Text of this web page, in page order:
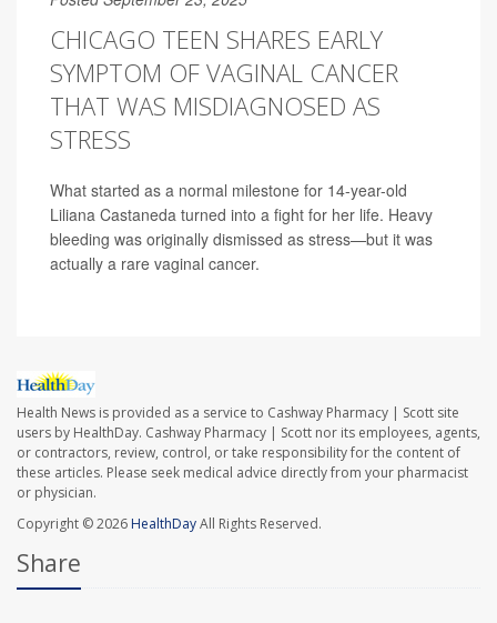
CHICAGO TEEN SHARES EARLY
SYMPTOM OF VAGINAL CANCER
THAT WAS MISDIAGNOSED AS
STRESS
What started as a normal milestone for 14-year-old
Liliana Castaneda turned into a fight for her life. Heavy
bleeding was originally dismissed as stress—but it was
actually a rare vaginal cancer.
Health News is provided as a service to Cashway Pharmacy | Scott site
users by HealthDay. Cashway Pharmacy | Scott nor its employees, agents,
or contractors, review, control, or take responsibility for the content of
these articles. Please seek medical advice directly from your pharmacist
or physician.
Copyright © 2026 HealthDayAll Rights Reserved.
Share